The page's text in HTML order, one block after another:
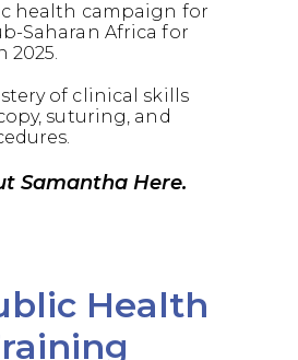
health campaign for
Saharan Africa for
of clinical skills
suturing, and
Samantha Here.
Health